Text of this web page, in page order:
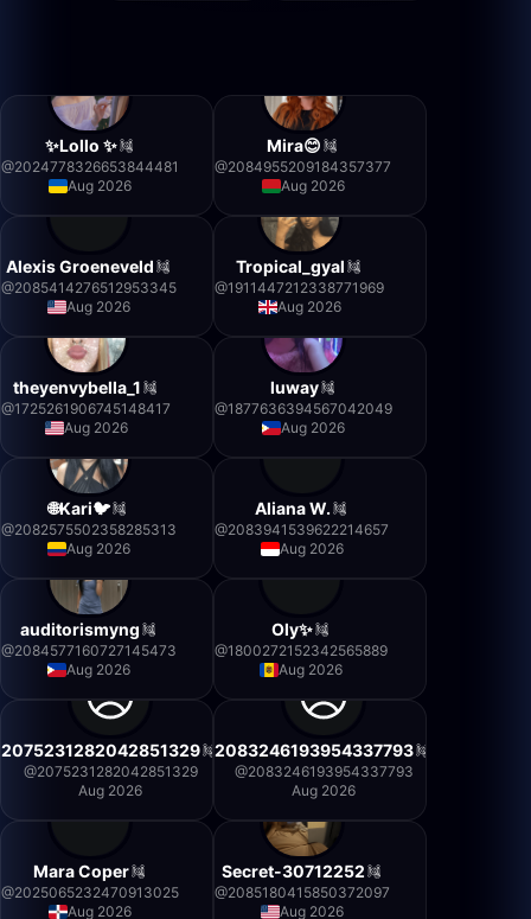
✨Lollo ✨
@2024778326653844481
Aug 2026
Mira😊
@2084955209184357377
Aug 2026
Alexis Groeneveld
@2085414276512953345
Aug 2026
Tropical_gyal
@1911447212338771969
Aug 2026
theyenvybella_1
@1725261906745148417
Aug 2026
luway
@1877636394567042049
Aug 2026
🌐Kari🐦
@2082575502358285313
Aug 2026
Aliana W.
@2083941539622214657
Aug 2026
auditorismyng
@2084577160727145473
Aug 2026
Oly✨
@1800272152342565889
Aug 2026
2075231282042851329
@2075231282042851329
Aug 2026
2083246193954337793
@2083246193954337793
Aug 2026
Mara Coper
@2025065232470913025
Aug 2026
Secret-30712252
@2085180415850372097
Aug 2026